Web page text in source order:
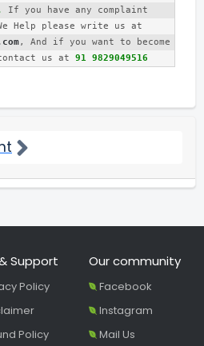
If you have any complaint
, And if you want to become
us at 91 9829049516
Support
Policy
Policy
Our community
Facebook
Instagram
Mail Us